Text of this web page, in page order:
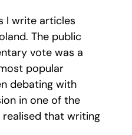
I write articles
The public
vote was a
popular
debating with
in one of the
realised that writing